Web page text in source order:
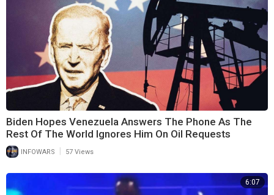
Biden Hopes Venezuela Answers The Phone As The
Rest Of The World Ignores Him On Oil Requests
INFOWARS 57 Views
6:07